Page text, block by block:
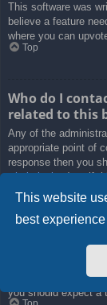
This website
best
This software was
believe a feature
where you can
Top
Who do I
related to this
Any of the
appropriate point of
response then you
whois lookup) or, if
f2s.com, etc.), the
Please note that
cannot in any way
used. Do not
and desist, liable,
to the phpBB.com
do email phpBB
you should expect a